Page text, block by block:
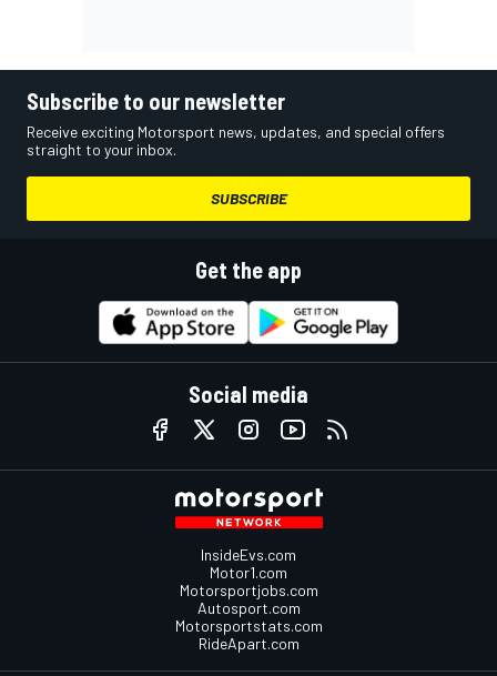
Subscribe to our newsletter
Receive exciting Motorsport news, updates, and special offers
straight to your inbox.
SUBSCRIBE
Get the app
Social media
InsideEvs.com
Motor1.com
Motorsportjobs.com
Autosport.com
Motorsportstats.com
RideApart.com